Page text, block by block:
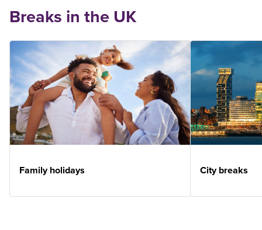
Breaks in the UK
Family holidays City breaks